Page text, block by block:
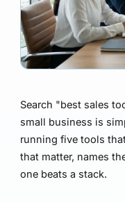
Search "best sales
small business is
running five tools
that matter, names
one beats a stack.